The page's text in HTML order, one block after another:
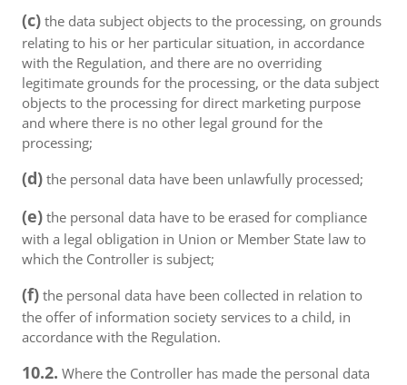
(c) the data subject objects to the processing, on grounds
relating to his or her particular situation, in accordance
with the Regulation, and there are no overriding
legitimate grounds for the processing, or the data subject
objects to the processing for direct marketing purpose
and where there is no other legal ground for the
processing;
(d) the personal data have been unlawfully processed;
(e) the personal data have to be erased for compliance
with a legal obligation in Union or Member State law to
which the Controller is subject;
(f) the personal data have been collected in relation to
the offer of information society services to a child, in
accordance with the Regulation.
10.2. Where the Controller has made the personal data